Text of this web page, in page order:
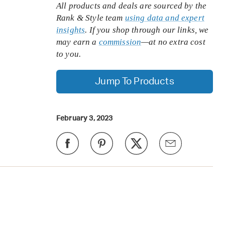
All products and deals are sourced by the
Rank & Style team using data and expert
insights. If you shop through our links, we
may earn a commission—at no extra cost
to you.
Jump To Products
February 3, 2023